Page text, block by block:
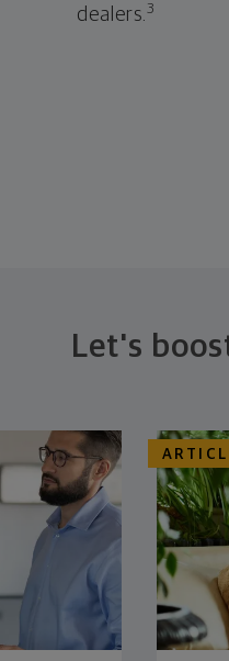
dealers.3
Let's